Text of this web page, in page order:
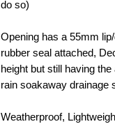
do so)
Opening has a 55mm
rubber seal attached,
height but still having
rain soakaway drainage
Weatherproof,